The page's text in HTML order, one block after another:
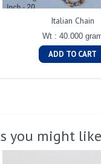
Italian Chain
Wt : 40.000
ADD TO CART
you might